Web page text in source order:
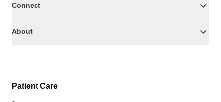
Connect
About
Patient Care